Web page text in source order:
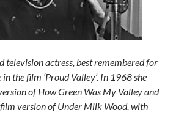
television actress, best remembered for
the film ‘Proud Valley’. In 1968 she
of How Green Was My Valley and
version of Under Milk Wood, with